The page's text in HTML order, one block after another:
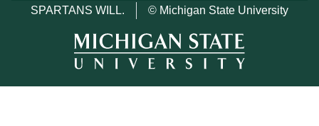
SPARTANS WILL.
© Michigan State University